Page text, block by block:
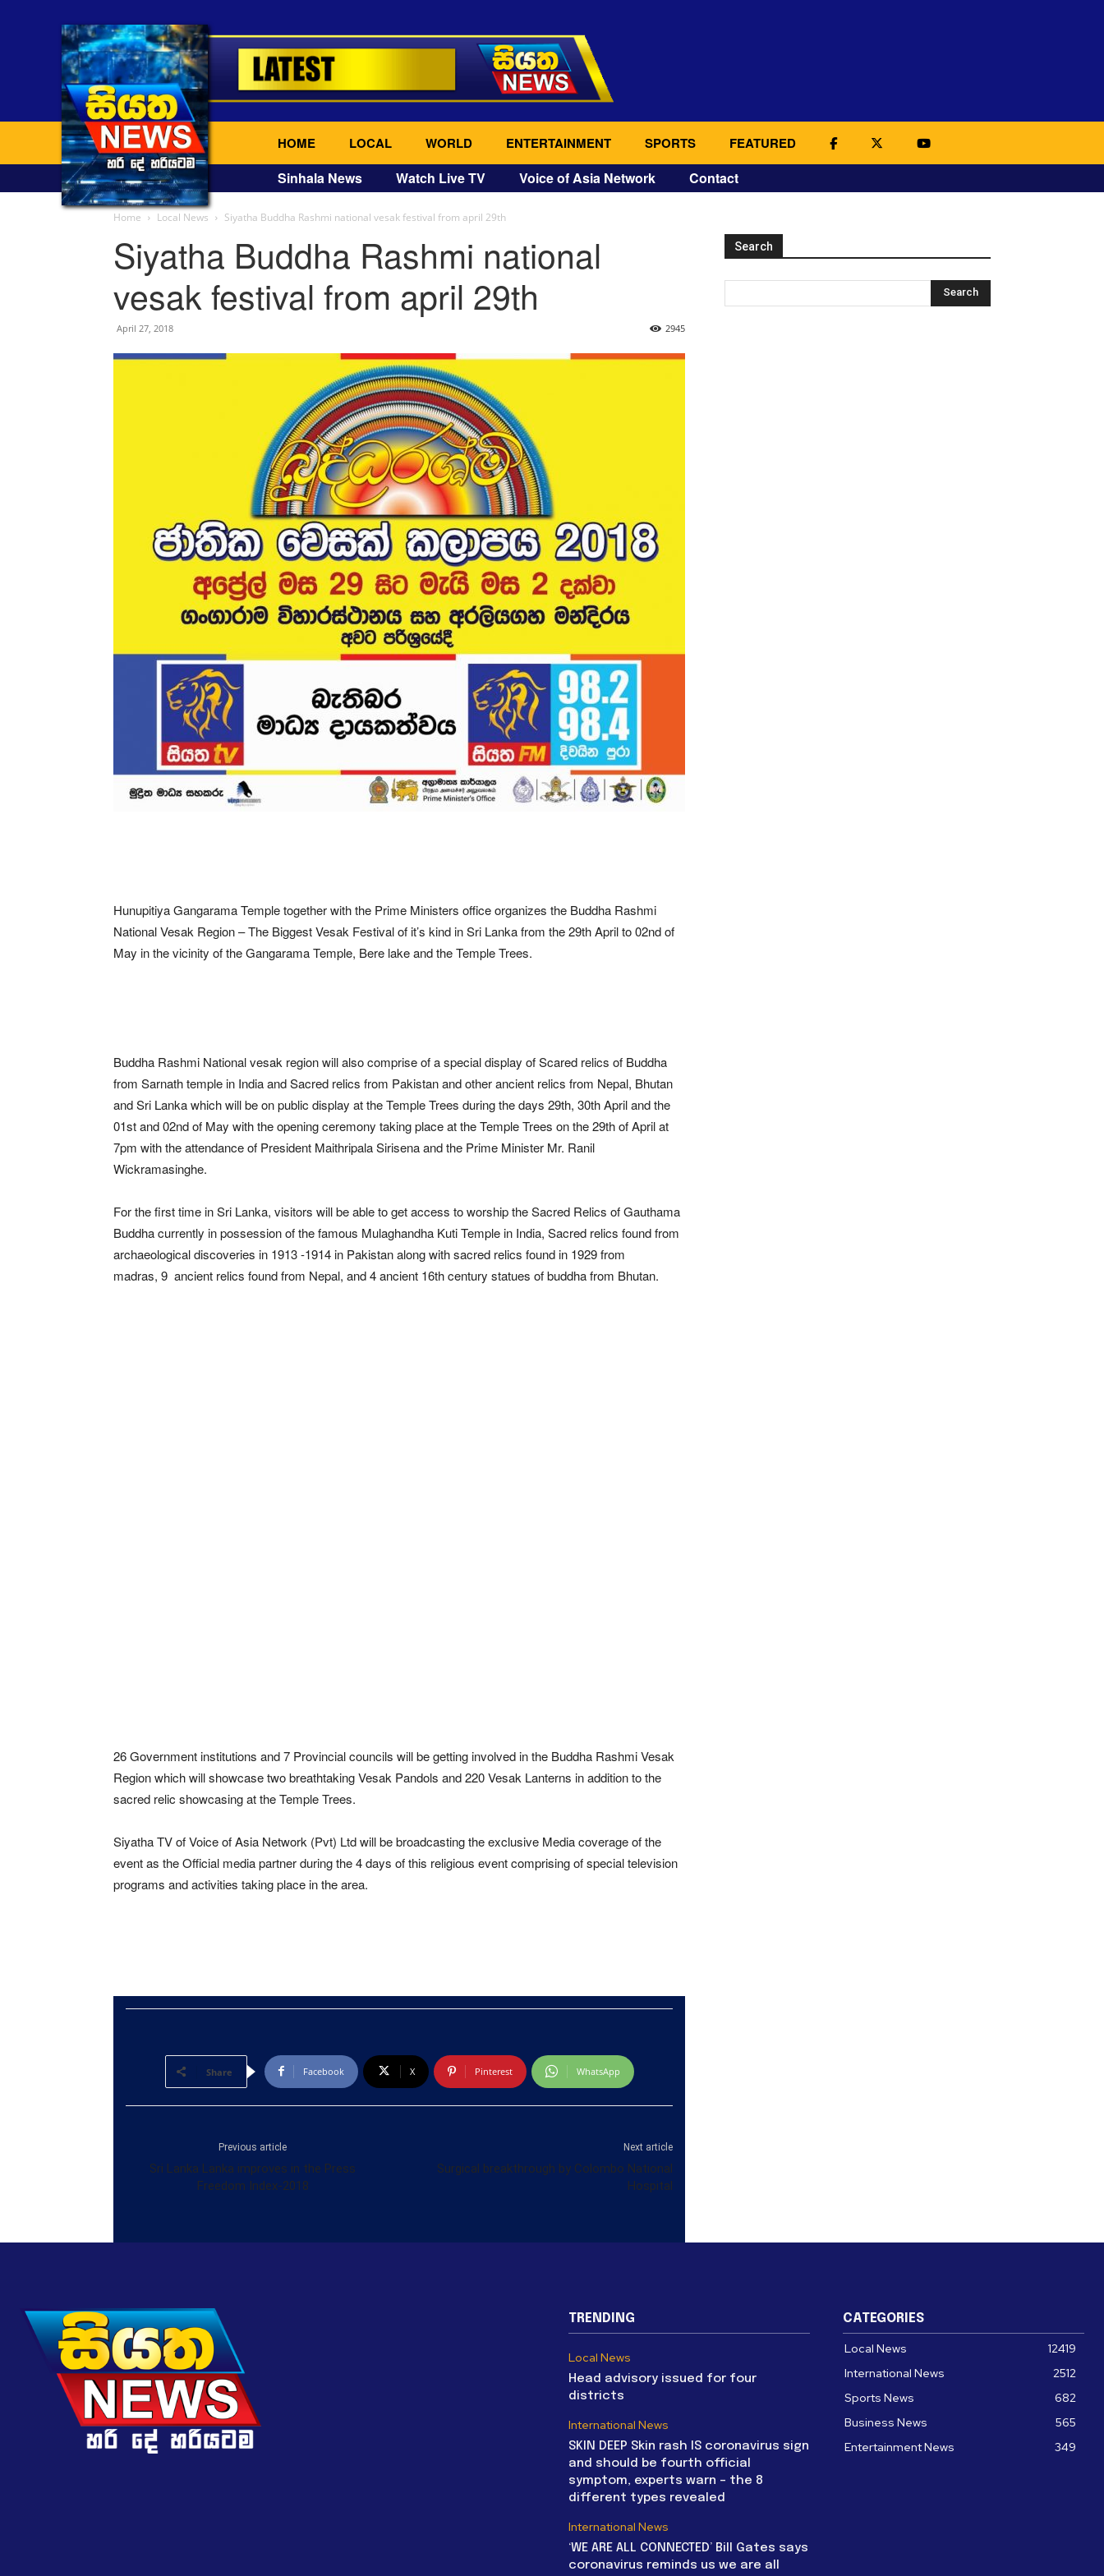
HOME LOCAL WORLD ENTERTAINMENT SPORTS FEATURED
Sinhala News Watch Live TV Voice of Asia Network Contact
Home Local News Siyatha Buddha Rashmi national vesak festival from april 29th
Siyatha Buddha Rashmi national
vesak festival from april 29th
April 27, 2018 2945
Hunupitiya Gangarama Temple together with the Prime Ministers office organizes the Buddha Rashmi
National Vesak Region – The Biggest Vesak Festival of it’s kind in Sri Lanka from the 29th April to 02nd of
May in the vicinity of the Gangarama Temple, Bere lake and the Temple Trees.
Buddha Rashmi National vesak region will also comprise of a special display of Scared relics of Buddha
from Sarnath temple in India and Sacred relics from Pakistan and other ancient relics from Nepal, Bhutan
and Sri Lanka which will be on public display at the Temple Trees during the days 29th, 30th April and the
01st and 02nd of May with the opening ceremony taking place at the Temple Trees on the 29th of April at
7pm with the attendance of President Maithripala Sirisena and the Prime Minister Mr. Ranil
Wickramasinghe.
For the first time in Sri Lanka, visitors will be able to get access to worship the Sacred Relics of Gauthama
Buddha currently in possession of the famous Mulaghandha Kuti Temple in India, Sacred relics found from
archaeological discoveries in 1913 -1914 in Pakistan along with sacred relics found in 1929 from
madras, 9 ancient relics found from Nepal, and 4 ancient 16th century statues of buddha from Bhutan.
26 Government institutions and 7 Provincial councils will be getting involved in the Buddha Rashmi Vesak
Region which will showcase two breathtaking Vesak Pandols and 220 Vesak Lanterns in addition to the
sacred relic showcasing at the Temple Trees.
Siyatha TV of Voice of Asia Network (Pvt) Ltd will be broadcasting the exclusive Media coverage of the
event as the Official media partner during the 4 days of this religious event comprising of special television
programs and activities taking place in the area.
Share Facebook X Pinterest WhatsApp
Previous article
Sri Lanka Lanka improves in the Press
Freedom Index-2018
Next article
Surgical breakthrough by Colombo National
Hospital
Search
TRENDING
Local News
Head advisory issued for four
districts
International News
SKIN DEEP Skin rash IS coronavirus sign
and should be fourth official
symptom, experts warn – the 8
different types revealed
International News
‘WE ARE ALL CONNECTED’ Bill Gates says
coronavirus reminds us we are all
CATEGORIES
Local News
12419
International News
2512
Sports News
682
Business News
565
Entertainment News
349